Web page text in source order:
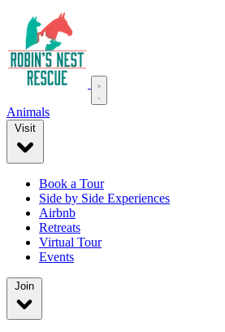
Animals
Book a Tour
Side by Side Experiences
Airbnb
Retreats
Virtual Tour
Events